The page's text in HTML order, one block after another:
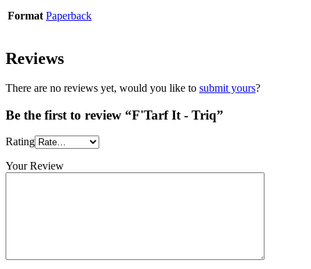
Format Paperback
Reviews
There are no reviews yet, would you like to submit yours?
Be the first to review “F'Tarf It - Triq”
Rating
Your Review